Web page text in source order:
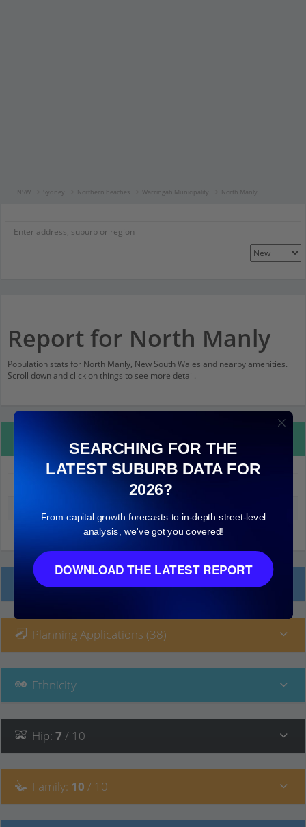
NSW Sydney Northern beaches Warringah Municipality North Manly
Report for North Manly
Population stats for North Manly, New South Wales and nearby amenities.
Scroll down and click on things to see more detail.
Local Prices
Planning Applications (38)
Ethnicity
Hip: 7 / 10
Family: 10 / 10
SEARCHING FOR THE
LATEST SUBURB DATA FOR
2026?
From capital growth forecasts to in-depth street-level
analysis, we've got you covered!
DOWNLOAD THE LATEST REPORT